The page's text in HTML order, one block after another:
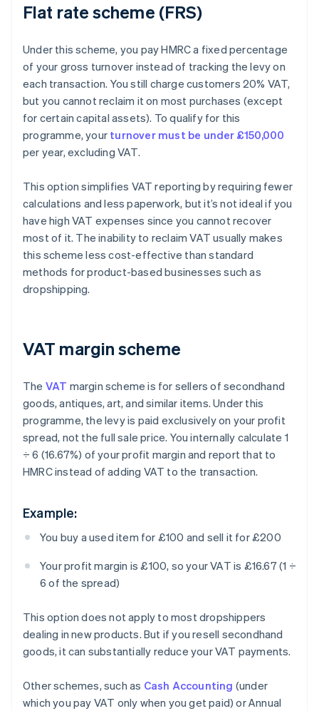
Flat rate scheme (FRS)
Under this scheme, you pay HMRC a fixed percentage
of your gross turnover instead of tracking the levy on
each transaction. You still charge customers 20% VAT,
but you cannot reclaim it on most purchases (except
for certain capital assets). To qualify for this
programme, your turnover must be under £150,000
per year, excluding VAT.
This option simplifies VAT reporting by requiring fewer
calculations and less paperwork, but it’s not ideal if you
have high VAT expenses since you cannot recover
most of it. The inability to reclaim VAT usually makes
this scheme less cost-effective than standard
methods for product-based businesses such as
dropshipping.
VAT margin scheme
The VAT margin scheme is for sellers of secondhand
goods, antiques, art, and similar items. Under this
programme, the levy is paid exclusively on your profit
spread, not the full sale price. You internally calculate 1
÷ 6 (16.67%) of your profit margin and report that to
HMRC instead of adding VAT to the transaction.
Example:
You buy a used item for £100 and sell it for £200
Your profit margin is £100, so your VAT is £16.67 (1 ÷
6 of the spread)
This option does not apply to most dropshippers
dealing in new products. But if you resell secondhand
goods, it can substantially reduce your VAT payments.
Other schemes, such as Cash Accounting (under
which you pay VAT only when you get paid) or Annual